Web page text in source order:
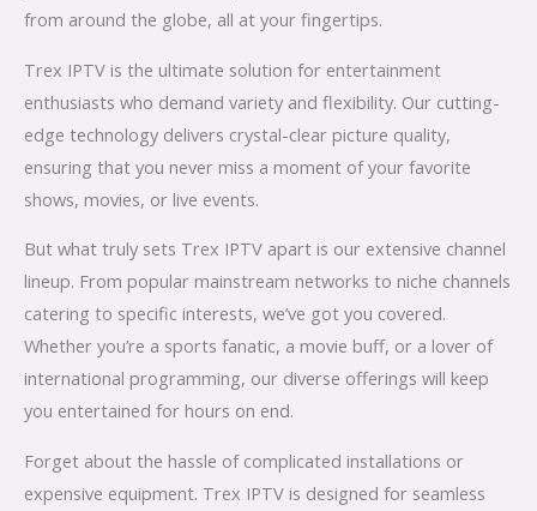
from around the globe, all at your fingertips.
Trex IPTV is the ultimate solution for entertainment
enthusiasts who demand variety and flexibility. Our cutting-
edge technology delivers crystal-clear picture quality,
ensuring that you never miss a moment of your favorite
shows, movies, or live events.
But what truly sets Trex IPTV apart is our extensive channel
lineup. From popular mainstream networks to niche channels
catering to specific interests, we’ve got you covered.
Whether you’re a sports fanatic, a movie buff, or a lover of
international programming, our diverse offerings will keep
you entertained for hours on end.
Forget about the hassle of complicated installations or
expensive equipment. Trex IPTV is designed for seamless